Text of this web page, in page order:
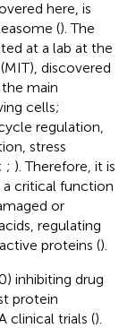
here, is
(). The
at a lab at the
discovered
main
cells;
regulation,
stress
; ; ). Therefore, it is
a critical function
or
regulating
proteins ().
inhibiting drug
protein
clinical trials ().